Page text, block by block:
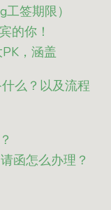
签期限）
的你！
，涵盖
么？以及流程
函怎么办理？